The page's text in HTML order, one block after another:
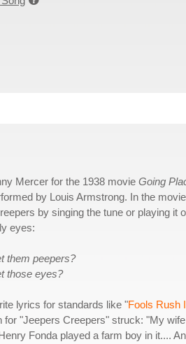
Mercer for the 1938 movie Going
by Louis Armstrong. In the
by singing the tune or playing it
eyes:
them peepers?
those eyes?
lyrics for standards like "Fools Rush
for "Jeepers Creepers" struck: "My
Fonda played a farm boy in it....